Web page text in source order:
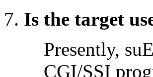
Is the target
Presently,
CGI/SSI